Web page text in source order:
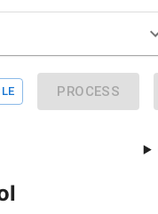
PROCESS